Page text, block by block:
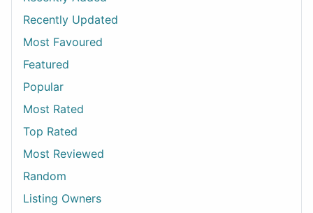
Recently Updated
Most Favoured
Featured
Popular
Most Rated
Top Rated
Most Reviewed
Random
Listing Owners